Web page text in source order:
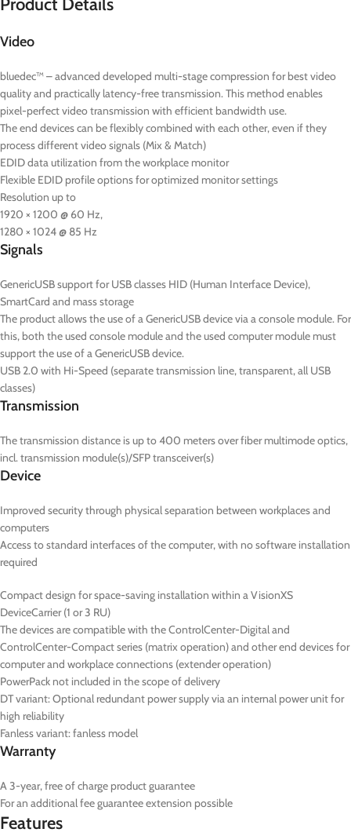
Product Details
Video
bluedec™ – advanced developed multi-stage compression for best video
quality and practically latency-free transmission. This method enables
pixel-perfect video transmission with efficient bandwidth use.
The end devices can be flexibly combined with each other, even if they
process different video signals (Mix & Match)
EDID data utilization from the workplace monitor
Flexible EDID profile options for optimized monitor settings
Resolution up to
1920 × 1200 @ 60 Hz,
1280 × 1024 @ 85 Hz
Signals
GenericUSB support for USB classes HID (Human Interface Device),
SmartCard and mass storage
The product allows the use of a GenericUSB device via a console module. For
this, both the used console module and the used computer module must
support the use of a GenericUSB device.
USB 2.0 with Hi-Speed (separate transmission line, transparent, all USB
classes)
Transmission
The transmission distance is up to 400 meters over fiber multimode optics,
incl. transmission module(s)/SFP transceiver(s)
Device
Improved security through physical separation between workplaces and
computers
Access to standard interfaces of the computer, with no software installation
required
Compact design for space-saving installation within a VisionXS
DeviceCarrier (1 or 3 RU)
The devices are compatible with the ControlCenter-Digital and
ControlCenter-Compact series (matrix operation) and other end devices for
computer and workplace connections (extender operation)
PowerPack not included in the scope of delivery
DTvariant: Optional redundant power supply via an internal power unit for
high reliability
Fanless variant: fanless model
Warranty
A 3-year, free of charge product guarantee
For an additional fee guarantee extension possible
Features